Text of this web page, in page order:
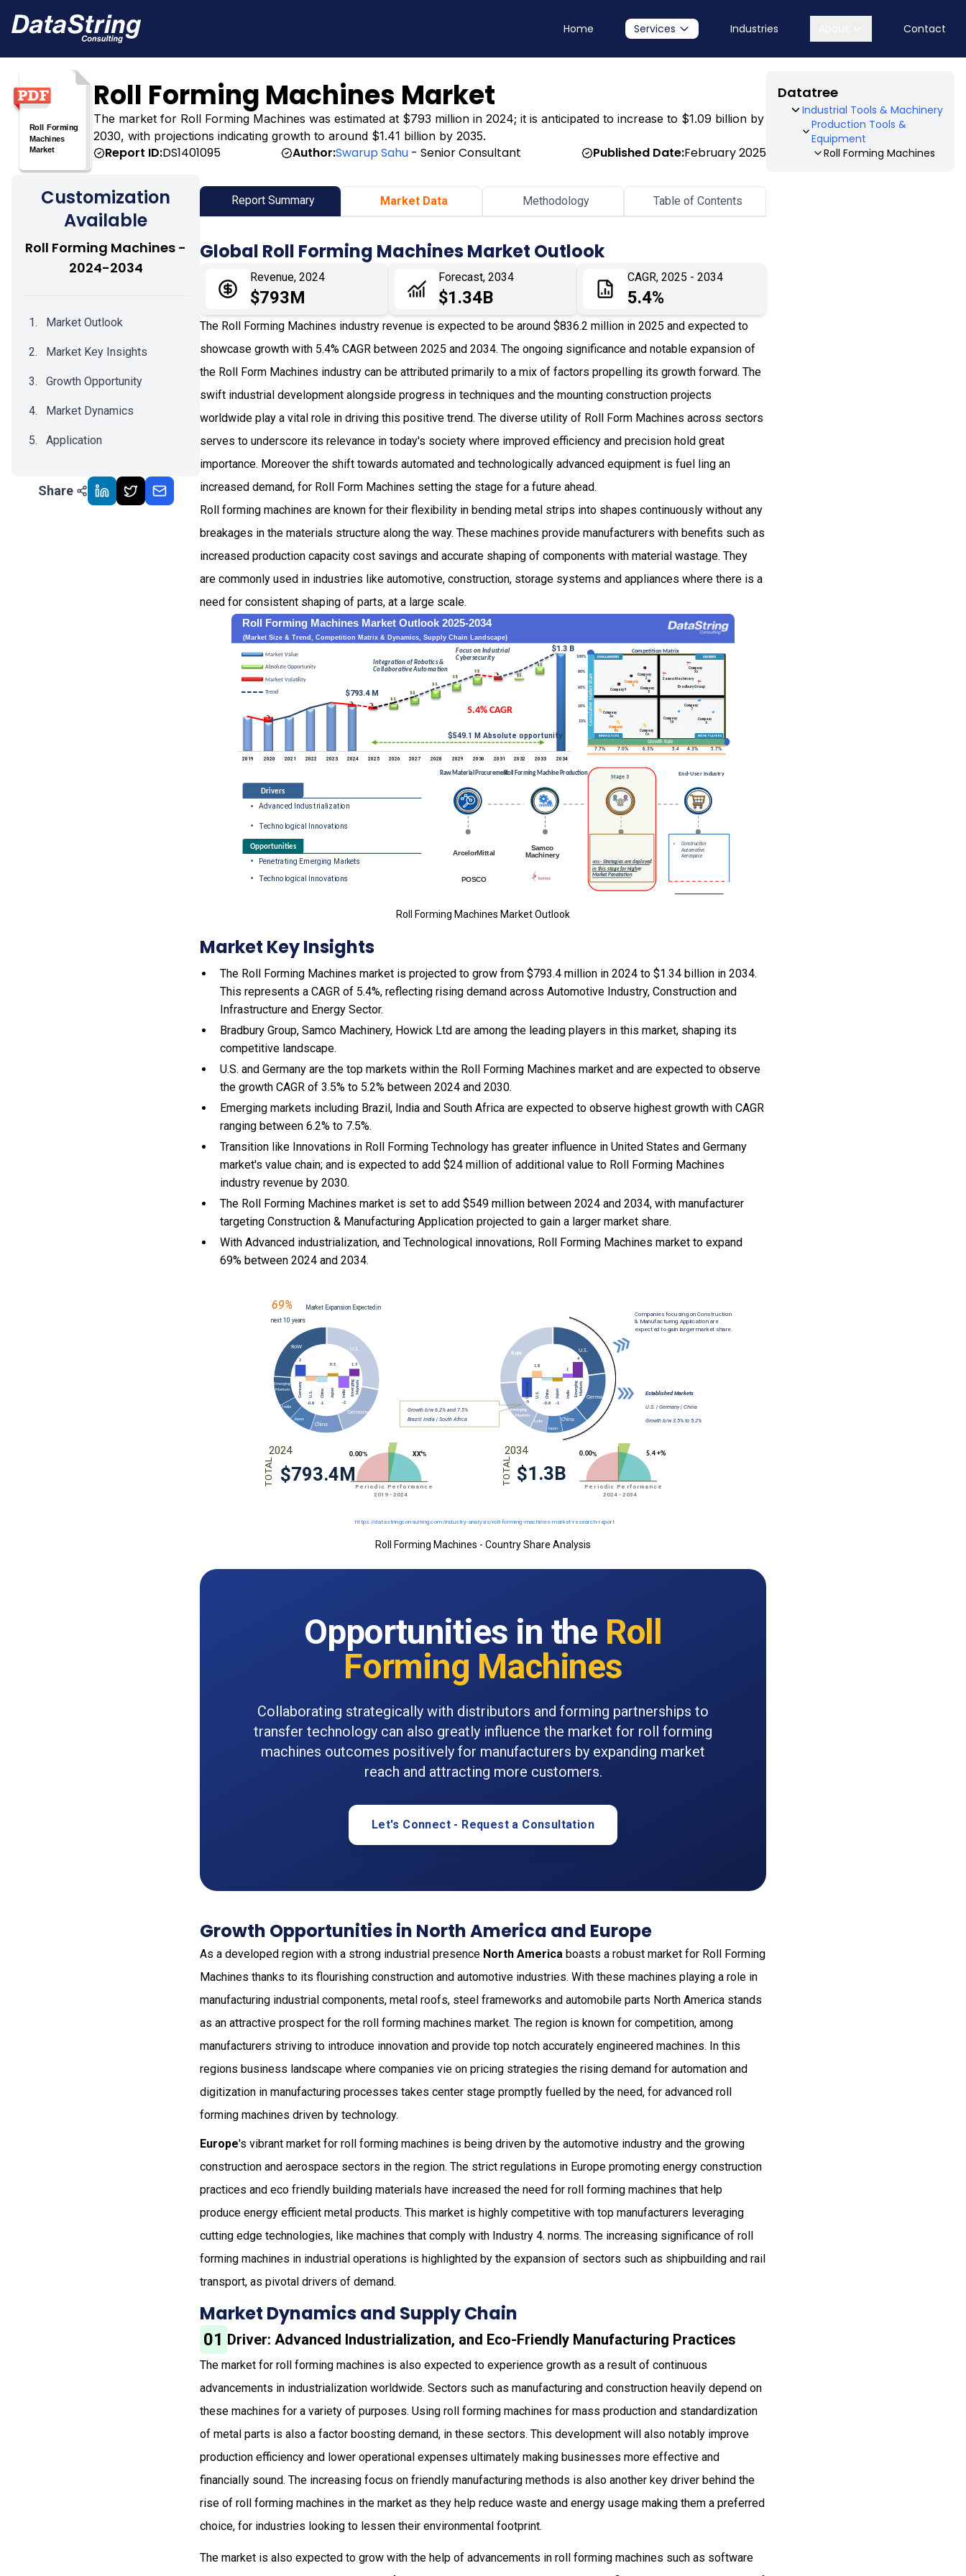
Home Services Industries Contact
Roll Forming Machines Market
The market for Roll Forming Machines was estimated at $793 million in 2024; it is anticipated to increase to $1.09 billion by
2030, with projections indicating growth to around $1.41 billion by 2035.
Report ID:DS1401095 Author:Swarup Sahu- Senior Consultant Published Date:February 2025
Datatree
Industrial Tools & Machinery
Production Tools &
Equipment
Roll Forming Machines
Customization
Available
Roll Forming Machines -
2024-2034
Market Outlook
Market Key Insights
Growth Opportunity
Market Dynamics
Application
Impact Analysis
Share
Report Summary Market Data Methodology Table of Contents
Global Roll Forming Machines Market Outlook
Revenue, 2024
$793M
Forecast, 2034
$1.34B
CAGR, 2025 - 2034
5.4%
The Roll Forming Machines industry revenue is expected to be around $836.2 million in 2025 and expected to
showcase growth with 5.4% CAGR between 2025 and 2034. The ongoing significance and notable expansion of
the Roll Form Machines industry can be attributed primarily to a mix of factors propelling its growth forward. The
swift industrial development alongside progress in techniques and the mounting construction projects
worldwide play a vital role in driving this positive trend. The diverse utility of Roll Form Machines across sectors
serves to underscore its relevance in today's society where improved efficiency and precision hold great
importance. Moreover the shift towards automated and technologically advanced equipment is fuel ling an
increased demand, for Roll Form Machines setting the stage for a future ahead.
Roll forming machines are known for their flexibility in bending metal strips into shapes continuously without any
breakages in the materials structure along the way. These machines provide manufacturers with benefits such as
increased production capacity cost savings and accurate shaping of components with material wastage. They
are commonly used in industries like automotive, construction, storage systems and appliances where there is a
need for consistent shaping of parts, at a large scale.
Roll Forming Machines Market Outlook
Market Key Insights
The Roll Forming Machines market is projected to grow from $793.4 million in 2024 to $1.34 billion in 2034.
This represents a CAGR of 5.4%, reflecting rising demand across Automotive Industry, Construction and
Infrastructure and Energy Sector.
Bradbury Group, Samco Machinery, Howick Ltd are among the leading players in this market, shaping its
competitive landscape.
U.S. and Germany are the top markets within the Roll Forming Machines market and are expected to observe
the growth CAGR of 3.5% to 5.2% between 2024 and 2030.
Emerging markets including Brazil, India and South Africa are expected to observe highest growth with CAGR
ranging between 6.2% to 7.5%.
Transition like Innovations in Roll Forming Technology has greater influence in United States and Germany
market's value chain; and is expected to add $24 million of additional value to Roll Forming Machines
industry revenue by 2030.
The Roll Forming Machines market is set to add $549 million between 2024 and 2034, with manufacturer
targeting Construction & Manufacturing Application projected to gain a larger market share.
With Advanced industrialization, and Technological innovations, Roll Forming Machines market to expand
69% between 2024 and 2034.
Roll Forming Machines - Country Share Analysis
Opportunities in the Roll
Forming Machines
Collaborating strategically with distributors and forming partnerships to
transfer technology can also greatly influence the market for roll forming
machines outcomes positively for manufacturers by expanding market
reach and attracting more customers.
Let's Connect - Request a Consultation
Growth Opportunities in North America and Europe
As a developed region with a strong industrial presence North America boasts a robust market for Roll Forming
Machines thanks to its flourishing construction and automotive industries. With these machines playing a role in
manufacturing industrial components, metal roofs, steel frameworks and automobile parts North America stands
as an attractive prospect for the roll forming machines market. The region is known for competition, among
manufacturers striving to introduce innovation and provide top notch accurately engineered machines. In this
regions business landscape where companies vie on pricing strategies the rising demand for automation and
digitization in manufacturing processes takes center stage promptly fuelled by the need, for advanced roll
forming machines driven by technology.
Europe's vibrant market for roll forming machines is being driven by the automotive industry and the growing
construction and aerospace sectors in the region. The strict regulations in Europe promoting energy construction
practices and eco friendly building materials have increased the need for roll forming machines that help
produce energy efficient metal products. This market is highly competitive with top manufacturers leveraging
cutting edge technologies, like machines that comply with Industry 4. norms. The increasing significance of roll
forming machines in industrial operations is highlighted by the expansion of sectors such as shipbuilding and rail
transport, as pivotal drivers of demand.
Market Dynamics and Supply Chain
01 Driver: Advanced Industrialization, and Eco-Friendly Manufacturing Practices
The market for roll forming machines is also expected to experience growth as a result of continuous
advancements in industrialization worldwide. Sectors such as manufacturing and construction heavily depend on
these machines for a variety of purposes. Using roll forming machines for mass production and standardization
of metal parts is also a factor boosting demand, in these sectors. This development will also notably improve
production efficiency and lower operational expenses ultimately making businesses more effective and
financially sound. The increasing focus on friendly manufacturing methods is also another key driver behind the
rise of roll forming machines in the market as they help reduce waste and energy usage making them a preferred
choice, for industries looking to lessen their environmental footprint.
The market is also expected to grow with the help of advancements in roll forming machines such as software